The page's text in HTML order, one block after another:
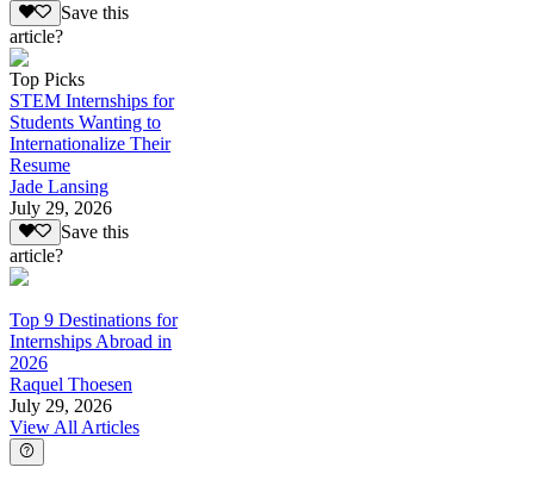
Save this
article?
Top Picks
STEM Internships for
Students Wanting to
Internationalize Their
Resume
Jade Lansing
July 29, 2026
Save this
article?
Top 9 Destinations for
Internships Abroad in
2026
Raquel Thoesen
July 29, 2026
View All Articles